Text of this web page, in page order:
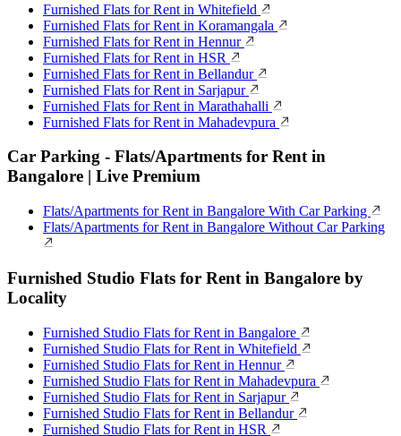
Furnished Flats for Rent in Whitefield
Furnished Flats for Rent in Koramangala
Furnished Flats for Rent in Hennur
Furnished Flats for Rent in HSR
Furnished Flats for Rent in Bellandur
Furnished Flats for Rent in Sarjapur
Furnished Flats for Rent in Marathahalli
Furnished Flats for Rent in Mahadevpura
Car Parking - Flats/Apartments for Rent in
Bangalore | Live Premium
Flats/Apartments for Rent in Bangalore With Car Parking
Flats/Apartments for Rent in Bangalore Without Car Parking
Furnished Studio Flats for Rent in Bangalore by
Locality
Furnished Studio Flats for Rent in Bangalore
Furnished Studio Flats for Rent in Whitefield
Furnished Studio Flats for Rent in Hennur
Furnished Studio Flats for Rent in Mahadevpura
Furnished Studio Flats for Rent in Sarjapur
Furnished Studio Flats for Rent in Bellandur
Furnished Studio Flats for Rent in HSR